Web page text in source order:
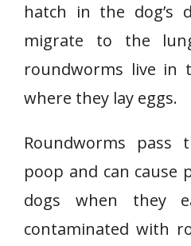
hatch in the dog’s
migrate to the
roundworms live in
where they lay eggs.
Roundworms pass
poop and can
dogs when they
contaminated with